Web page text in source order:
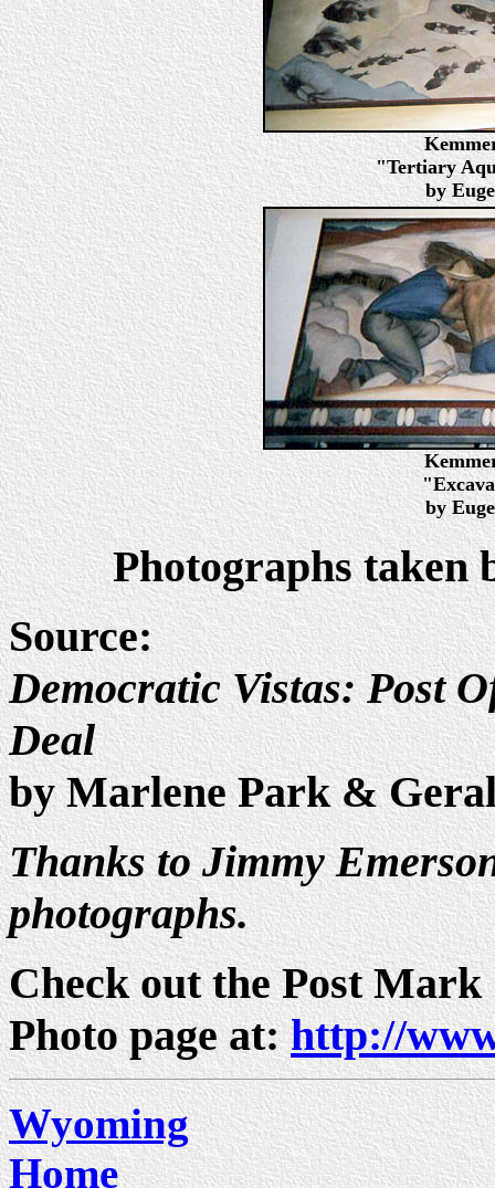
"Tertiary
by
by
Photographs taken
Source:
Democratic Vistas: Post
Deal
by Marlene Park &
Thanks to Jimmy
photographs.
Check out the Post
Photo page at:http://
Wyoming
Home